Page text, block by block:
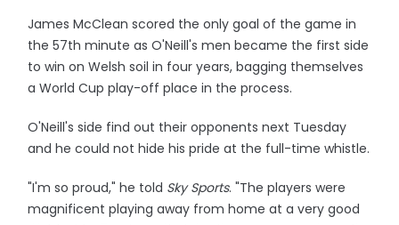
James McClean scored the only goal of the game in
the 57th minute as O'Neill's men became the first side
to win on Welsh soil in four years, bagging themselves
a World Cup play-off place in the process.
O'Neill's side find out their opponents next Tuesday
and he could not hide his pride at the full-time whistle.
"I'm so proud," he told Sky Sports. "The players were
magnificent playing away from home at a very good